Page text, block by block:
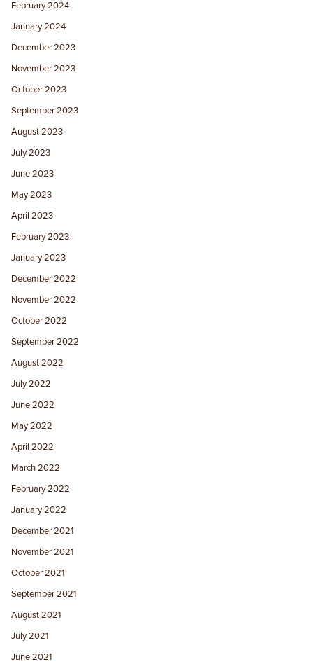
February 2024
January 2024
December 2023
November 2023
October 2023
September 2023
August 2023
July 2023
June 2023
May 2023
April 2023
February 2023
January 2023
December 2022
November 2022
October 2022
September 2022
August 2022
July 2022
June 2022
May 2022
April 2022
March 2022
February 2022
January 2022
December 2021
November 2021
October 2021
September 2021
August 2021
July 2021
June 2021